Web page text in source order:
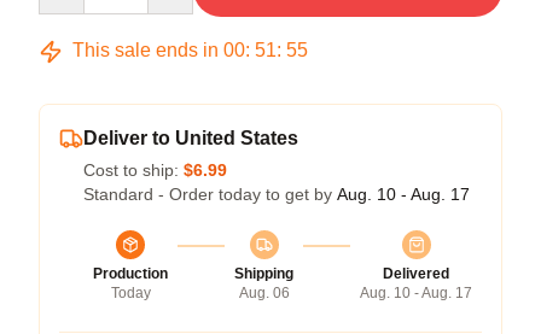
This sale ends in 00: 51: 54
Deliver to United States
Cost to ship: $6.99
Standard - Order today to get by Aug. 10 - Aug. 17
Production
Today
Shipping
Aug. 06
Delivered
Aug. 10 - Aug. 17